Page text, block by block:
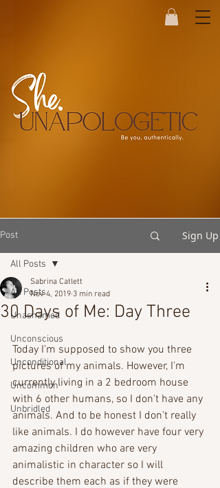
Post Sign Up
All Posts
Unashamed
Unconscious
Unconditional
Uncommon
Unbridled
All Posts
30 Days of Me: Day Three
Sabrina Catlett
Nov 4, 2019 3 min read
Today I'm supposed to show you three
pictures of my animals. However, I'm
currently living in a 2 bedroom house
with 6 other humans, so I don't have any
animals. And to be honest I don't really
like animals. I do however have four very
amazing children who are very
animalistic in character so I will
describe them each as if they were